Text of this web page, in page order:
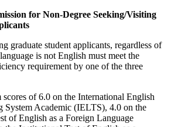
for Non-Degree Seeking/Visiting
graduate student applicants, regardless of
is not English must meet the
requirement by one of the three
of 6.0 on the International English
System Academic (IELTS), 4.0 on the
of English as a Foreign Language